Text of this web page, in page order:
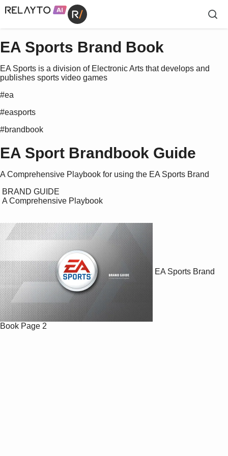
EA Sports Brand Book
EA Sports is a division of Electronic Arts that develops and
publishes sports video games
#ea
#easports
#brandbook
EA Sport Brandbook Guide
A Comprehensive Playbook for using the EA Sports Brand
EA Sports Brand
Book Page 2